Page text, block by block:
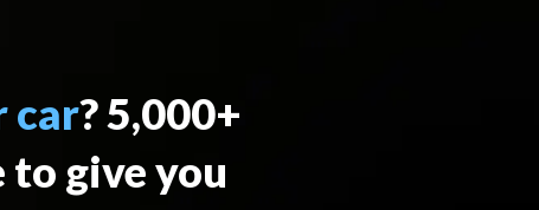
car? 5,000+
to give you